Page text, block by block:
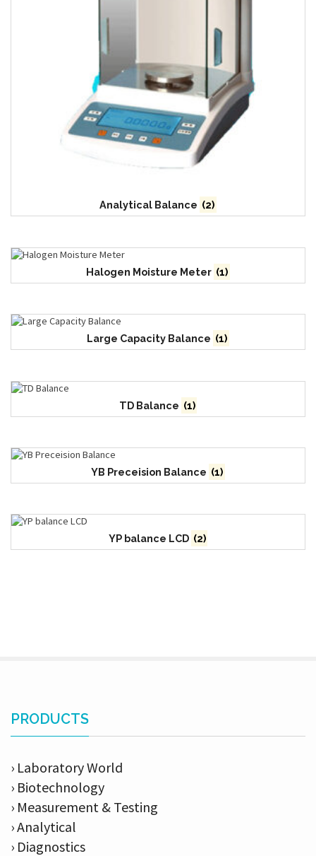
Analytical Balance (2)
Halogen Moisture Meter (1)
Large Capacity Balance (1)
TD Balance (1)
YB Preceision Balance (1)
YP balance LCD (2)
PRODUCTS
› Laboratory World
› Biotechnology
› Measurement & Testing
› Analytical
› Diagnostics